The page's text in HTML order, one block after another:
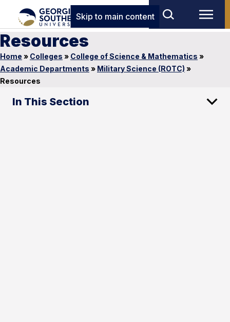
Skip to main content
Resources
Home » Colleges » College of Science & Mathematics »
Academic Departments » Military Science (ROTC) »
Resources
In This Section